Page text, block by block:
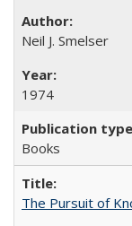
Neil J. Smelser
1974
Books
The Pursuit of